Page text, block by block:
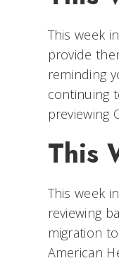
This week
provide
reminding
continuing
previewing
This
This week
reviewing
migration
American